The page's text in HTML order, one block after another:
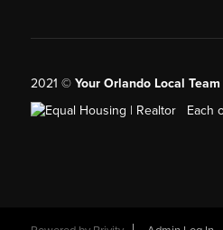
2021 © Your Orlando Local
Each